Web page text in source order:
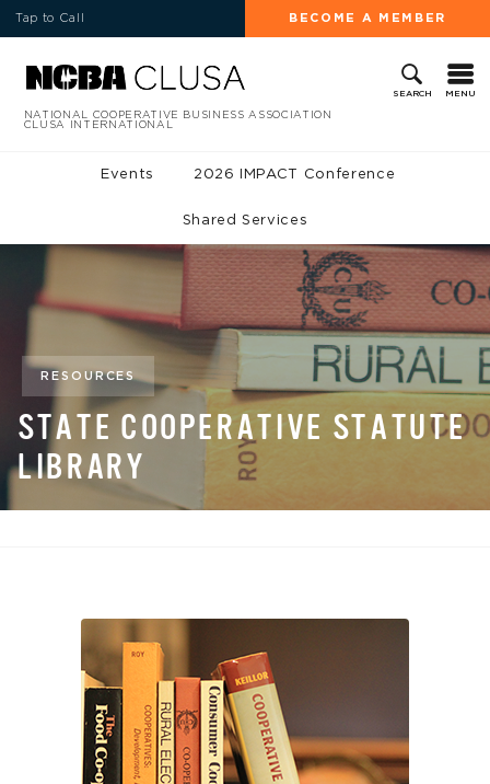
Tap to Call BECOME A MEMBER
SEARCH MENU
NATIONAL COOPERATIVE BUSINESS ASSOCIATION
CLUSA INTERNATIONAL
Events 2026 IMPACT Conference
Shared Services
RESOURCES
STATE COOPERATIVE STATUTE
LIBRARY